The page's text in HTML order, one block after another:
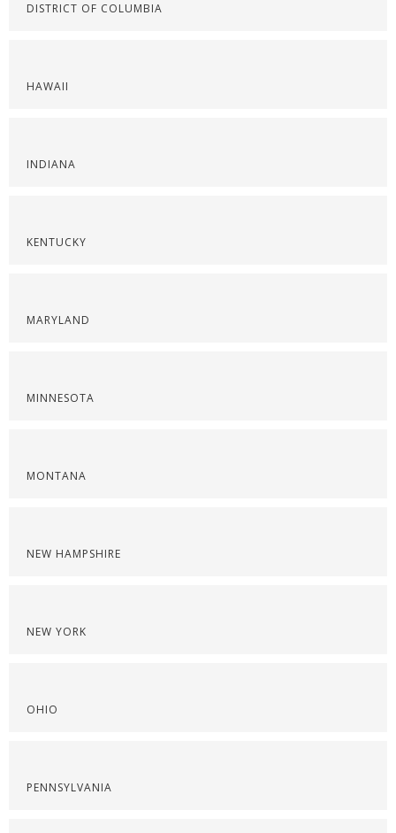
DISTRICT OF COLUMBIA
HAWAII
INDIANA
KENTUCKY
MARYLAND
MINNESOTA
MONTANA
NEW HAMPSHIRE
NEW YORK
OHIO
PENNSYLVANIA